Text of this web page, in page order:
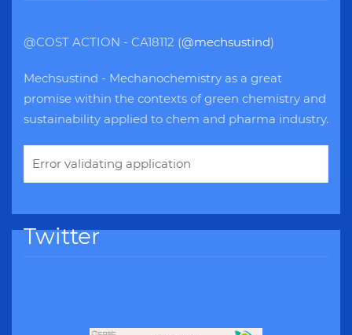
@COST ACTION - CA18112 (@mechsustind)
Mechsustind - Mechanochemistry as a great
promise within the contexts of green chemistry and
sustainability applied to chem and pharma industry.
Error validating application
Twitter